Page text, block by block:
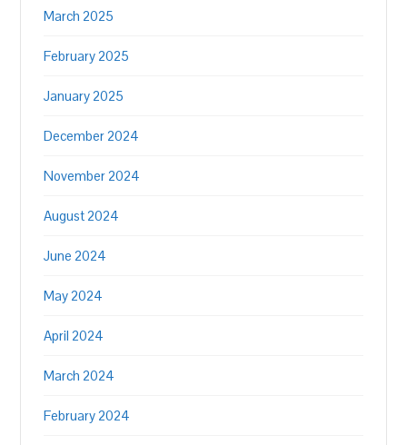
March 2025
February 2025
January 2025
December 2024
November 2024
August 2024
June 2024
May 2024
April 2024
March 2024
February 2024